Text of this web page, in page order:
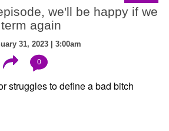
we'll be happy if we
again
31, 2023 | 3:00am
0